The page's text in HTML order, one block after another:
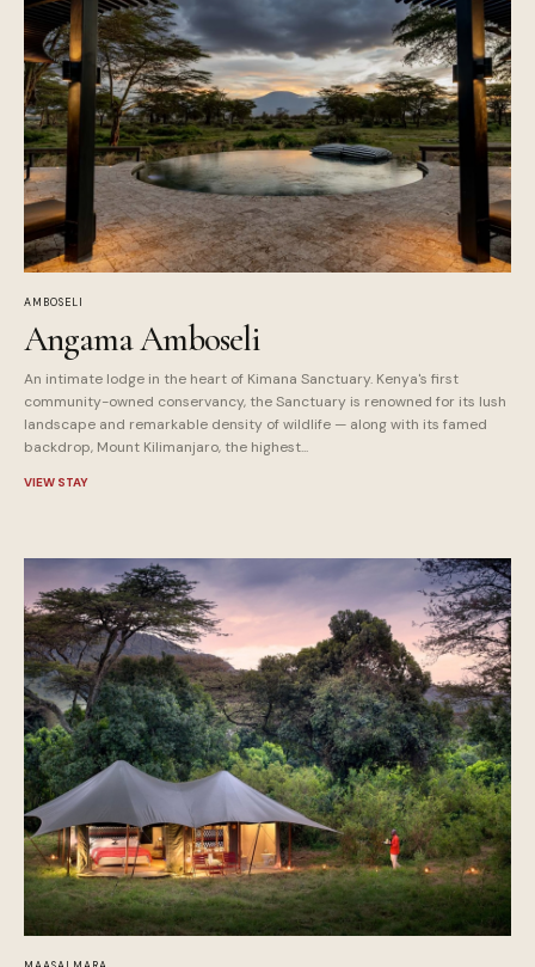
AMBOSELI
Angama Amboseli
An intimate lodge in the heart of Kimana Sanctuary. Kenya's first
community-owned conservancy, the Sanctuary is renowned for its lush
landscape and remarkable density of wildlife — along with its famed
backdrop, Mount Kilimanjaro, the highest...
VIEW STAY